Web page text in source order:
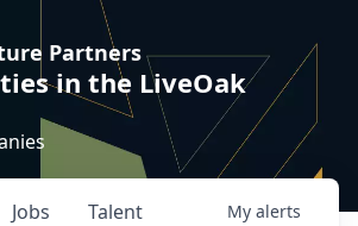
Partners
in the LiveOak
Jobs Talent My alerts